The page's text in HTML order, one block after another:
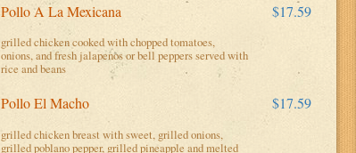
Pollo A La Mexicana $17.59
grilled chicken cooked with chopped tomatoes,
onions, and fresh jalapenos or bell peppers served with
rice and beans
Pollo El Macho $17.59
grilled chicken breast with sweet, grilled onions,
grilled poblano pepper, grilled pineapple and melted